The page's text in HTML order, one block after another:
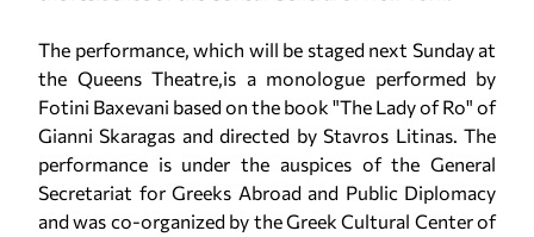
The performance, which will be staged next Sunday at
the Queens Theatre,is a monologue performed by
Fotini Βaxevani based on the book "The Lady of Ro" of
Gianni Skaragas and directed by Stavros Litinas. The
performance is under the auspices of the General
Secretariat for Greeks Abroad and Public Diplomacy
and was co-organized by the Greek Cultural Center of